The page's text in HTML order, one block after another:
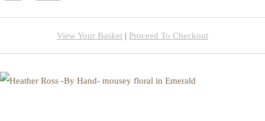
View Your Basket | Proceed To Checkout